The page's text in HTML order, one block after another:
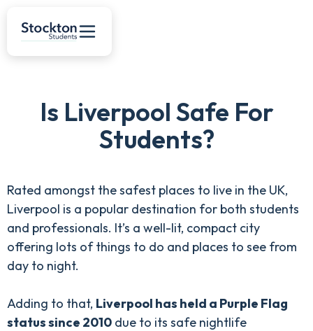
Is Liverpool Safe For
Students?
Rated amongst the safest places to live in the UK,
Liverpool is a popular destination for both students
and professionals. It’s a well-lit, compact city
offering lots of things to do and places to see from
day to night.
Adding to that, Liverpool has held a Purple Flag
status since 2010 due to its safe nightlife